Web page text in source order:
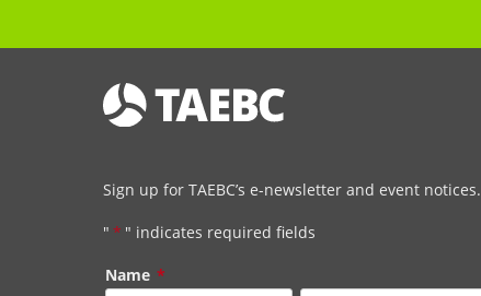
Sign up for TAEBC’s e-newsletter and event notices.
" * " indicates required fields
Name *